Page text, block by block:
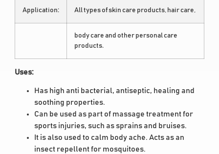
Application: All types of skin care products, hair care,
body care and other personal care
products.
Uses:
Has high anti bacterial, antiseptic, healing and
soothing properties.
Can be used as part of massage treatment for
sports injuries, such as sprains and bruises.
It is also used to calm body ache. Acts as an
insect repellent for mosquitoes.